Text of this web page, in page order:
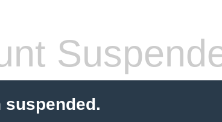
suspended.